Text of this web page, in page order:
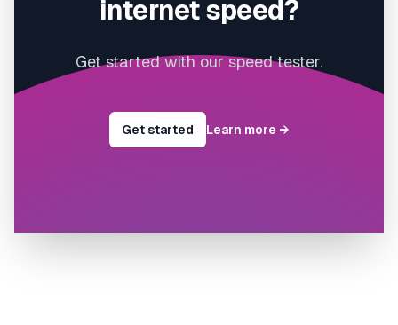
internet speed?
Get started with our speed tester.
Get started Learn more →